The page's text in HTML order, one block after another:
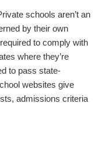
schools aren’t an
by their own
to comply with
where they’re
to pass state-
websites give
admissions criteria